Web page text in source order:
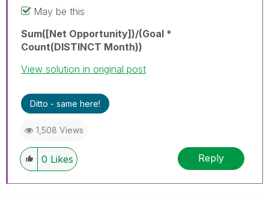
May be this
Sum([Net Opportunity])/(Goal *
Count(DISTINCT Month))
View solution in original post
Ditto - same here!
1,508 Views
0 Likes Reply